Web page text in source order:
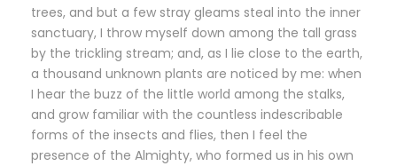
trees, and but a few stray gleams steal into the inner
sanctuary, I throw myself down among the tall grass
by the trickling stream; and, as I lie close to the earth,
a thousand unknown plants are noticed by me: when
I hear the buzz of the little world among the stalks,
and grow familiar with the countless indescribable
forms of the insects and flies, then I feel the
presence of the Almighty, who formed us in his own